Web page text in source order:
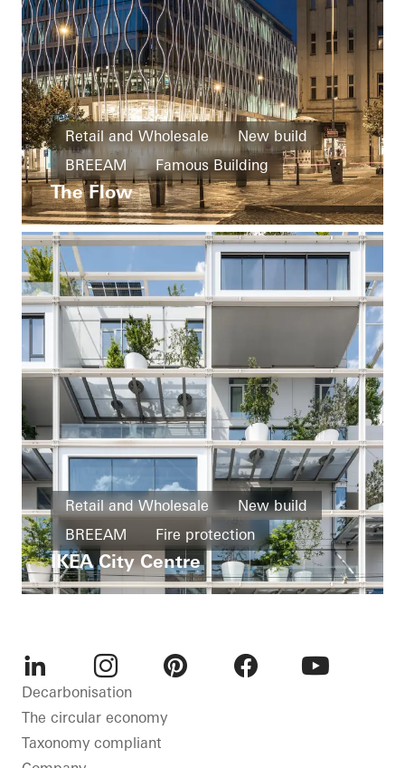
Retail and Wholesale
New build
BREEAM
Famous Building
Facades
Czech Republic
The Flow
Retail and Wholesale
New build
BREEAM
Fire protection
Windows
Facades Austria
IKEA City Centre
LinkedIn Instagram
Decarbonisation
The circular economy
Taxonomy compliant